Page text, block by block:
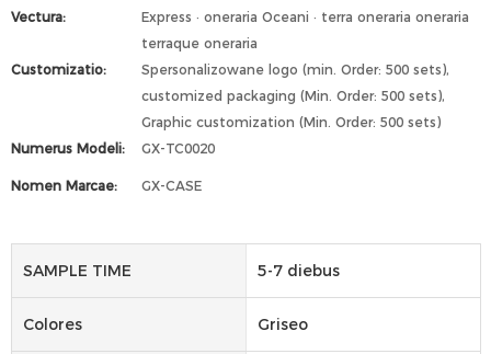
Vectura:
Express · oneraria Oceani · terra oneraria oneraria
terraque oneraria
Customizatio:
Spersonalizowane logo (min. Order: 500 sets),
customized packaging (Min. Order: 500 sets),
Graphic customization (Min. Order: 500 sets)
Numerus Modeli:
GX-TC0020
Nomen Marcae: GX-CASE
SAMPLE TIME 5-7 diebus
Colores Griseo